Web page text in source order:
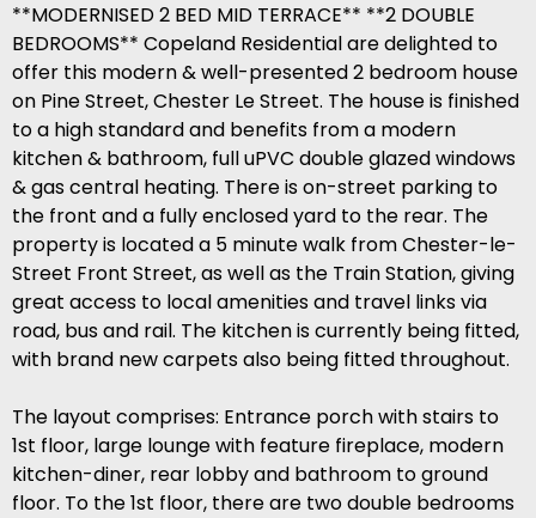
**MODERNISED 2 BED MID TERRACE** **2 DOUBLE
BEDROOMS** Copeland Residential are delighted to
offer this modern & well-presented 2 bedroom house
on Pine Street, Chester Le Street. The house is finished
to a high standard and benefits from a modern
kitchen & bathroom, full uPVC double glazed windows
& gas central heating. There is on-street parking to
the front and a fully enclosed yard to the rear. The
property is located a 5 minute walk from Chester-le-
Street Front Street, as well as the Train Station, giving
great access to local amenities and travel links via
road, bus and rail. The kitchen is currently being fitted,
with brand new carpets also being fitted throughout.
The layout comprises: Entrance porch with stairs to
1st floor, large lounge with feature fireplace, modern
kitchen-diner, rear lobby and bathroom to ground
floor. To the 1st floor, there are two double bedrooms